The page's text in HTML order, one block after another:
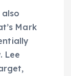
Mark
Lee